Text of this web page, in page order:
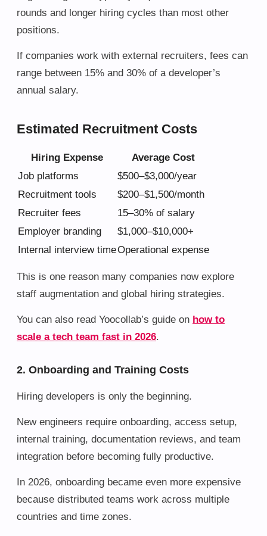
rounds and longer hiring cycles than most other
positions.
If companies work with external recruiters, fees can
range between 15% and 30% of a developer’s
annual salary.
Estimated Recruitment Costs
Hiring Expense
Average Cost
Job platforms
$500–$3,000/year
Recruitment tools
$200–$1,500/month
Recruiter fees
15–30% of salary
Employer branding
$1,000–$10,000+
Internal interview timeOperational expense
This is one reason many companies now explore
staff augmentation and global hiring strategies.
You can also read Yoocollab’s guide on how to
scale a tech team fast in 2026.
2. Onboarding and Training Costs
Hiring developers is only the beginning.
New engineers require onboarding, access setup,
internal training, documentation reviews, and team
integration before becoming fully productive.
In 2026, onboarding became even more expensive
because distributed teams work across multiple
countries and time zones.